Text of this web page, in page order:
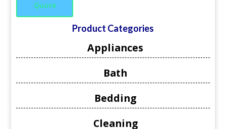
Quote
Product Categories
Appliances
Bath
Bedding
Cleaning